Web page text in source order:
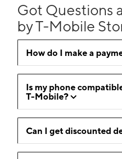
Got Questions
by T-Mobile
How do I make a
Is my phone
T-Mobile?
Can I get discounted